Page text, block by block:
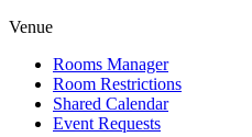
Venue
Rooms Manager
Room Restrictions
Shared Calendar
Event Requests